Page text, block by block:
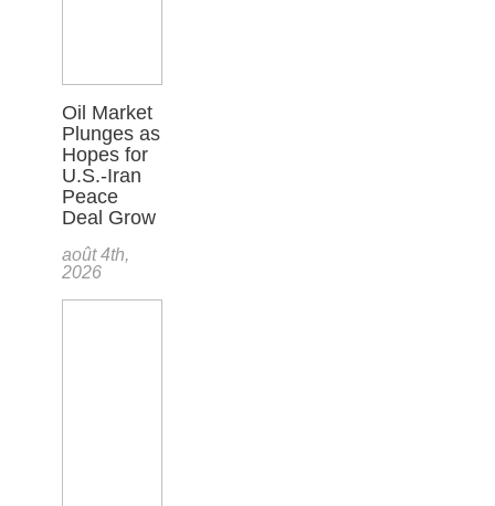
Oil Market
Plunges as
Hopes for
U.S.-Iran
Peace
Deal Grow
août 4th,
2026